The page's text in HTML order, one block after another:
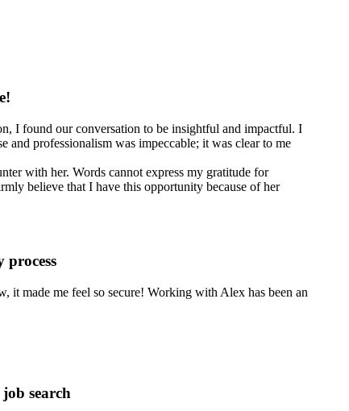
I found our conversation to be insightful and impactful. I
and professionalism was impeccable; it was clear to me
with her. Words cannot express my gratitude for
believe that I have this opportunity because of her
it made me feel so secure! Working with Alex has been an
search